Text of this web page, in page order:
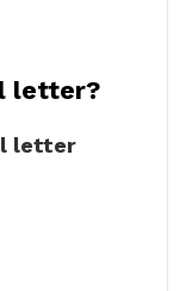
letter?
letter